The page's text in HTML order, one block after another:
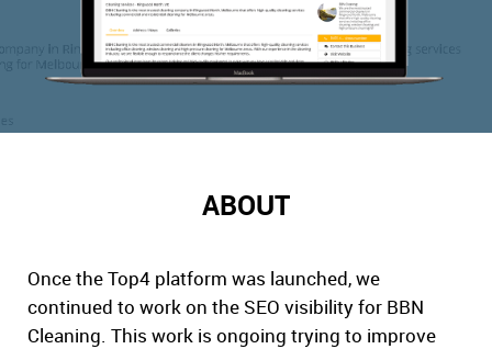
ABOUT
Once the Top4 platform was launched, we
continued to work on the SEO visibility for BBN
Cleaning. This work is ongoing trying to improve